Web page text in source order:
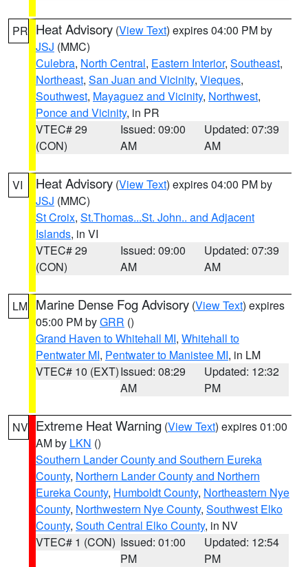
PR Heat Advisory (View Text) expires 04:00 PM by
JSJ (MMC)
Culebra, North Central, Eastern Interior, Southeast,
Northeast, San Juan and Vicinity, Vieques,
Southwest, Mayaguez and Vicinity, Northwest,
Ponce and Vicinity, in PR
VTEC# 29
(CON)
Issued: 09:00
AM
Updated: 07:39
AM
VI Heat Advisory (View Text) expires 04:00 PM by
JSJ (MMC)
St Croix, St.Thomas...St. John.. and Adjacent
Islands, in VI
VTEC# 29
(CON)
Issued: 09:00
AM
Updated: 07:39
AM
LM Marine Dense Fog Advisory (View Text) expires
05:00 PM byGRR ()
Grand Haven to Whitehall MI, Whitehall to
Pentwater MI, Pentwater to Manistee MI, in LM
VTEC# 10 (EXT)Issued: 08:29
AM
Updated: 12:32
PM
NV Extreme Heat Warning (View Text) expires 01:00
AM by LKN ()
Southern Lander County and Southern Eureka
County, Northern Lander County and Northern
Eureka County, Humboldt County, Northeastern Nye
County, Northwestern Nye County, Southwest Elko
County, South Central Elko County, in NV
VTEC# 1 (CON) Issued: 01:00
PM
Updated: 12:54
PM